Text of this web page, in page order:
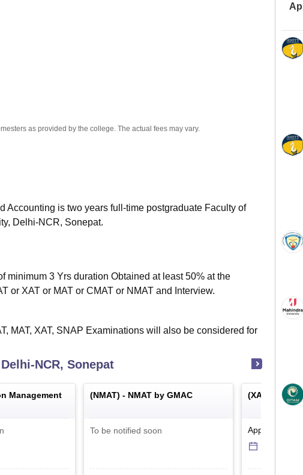
Amrita Vishwa
as provided by the college. The actual fees may vary.
Accounting is two years full-time postgraduate Faculty of
Delhi-NCR, Sonepat.
3 Yrs duration Obtained at least 50% at the
or XAT or MAT or CMAT or NMAT and Interview.
MAT, XAT, SNAP Examinations will also be considered for
NCR, Sonepat
Management
(NMAT) - NMAT by GMAC
To be notified soon
(XAT
Application